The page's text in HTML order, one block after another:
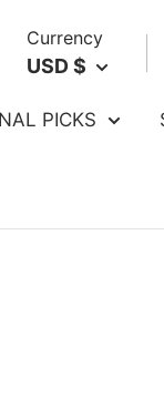
Currency
USD $
PICKS